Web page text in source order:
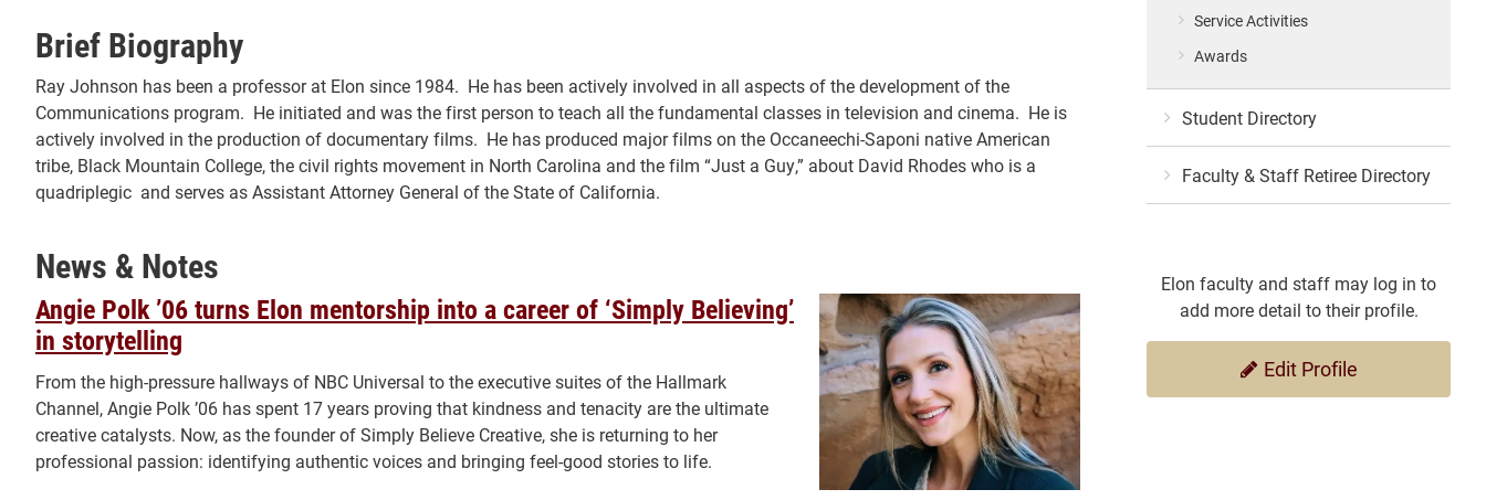
Brief Biography
Ray Johnson has been a professor at Elon since 1984. He has been actively involved in all aspects of the development of the
Communications program. He initiated and was the first person to teach all the fundamental classes in television and cinema. He is
actively involved in the production of documentary films. He has produced major films on the Occaneechi-Saponi native American
tribe, Black Mountain College, the civil rights movement in North Carolina and the film “Just a Guy,” about David Rhodes who is a
quadriplegic and serves as Assistant Attorney General of the State of California.
News & Notes
Angie Polk ’06 turns Elon mentorship into a career of ‘Simply Believing’
in storytelling
From the high-pressure hallways of NBC Universal to the executive suites of the Hallmark
Channel, Angie Polk ’06 has spent 17 years proving that kindness and tenacity are the ultimate
creative catalysts. Now, as the founder of Simply Believe Creative, she is returning to her
professional passion: identifying authentic voices and bringing feel-good stories to life.
Service Activities
Awards
Student Directory
Faculty & Staff Retiree Directory
Elon faculty and staff may log in to
add more detail to their profile.
Edit Profile